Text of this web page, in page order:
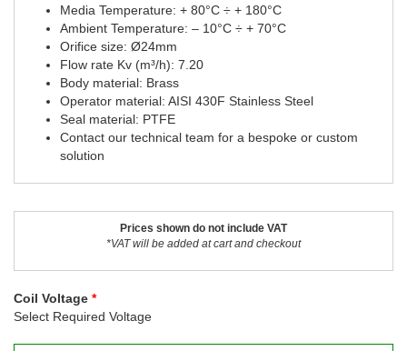
Media Temperature: + 80°C ÷ + 180°C
Ambient Temperature: – 10°C ÷ + 70°C
Orifice size: Ø24mm
Flow rate Kv (m³/h): 7.20
Body material: Brass
Operator material: AISI 430F Stainless Steel
Seal material: PTFE
Contact our technical team for a bespoke or custom
solution
Prices shown do not include VAT
*VAT will be added at cart and checkout
Coil Voltage
Select Required Voltage